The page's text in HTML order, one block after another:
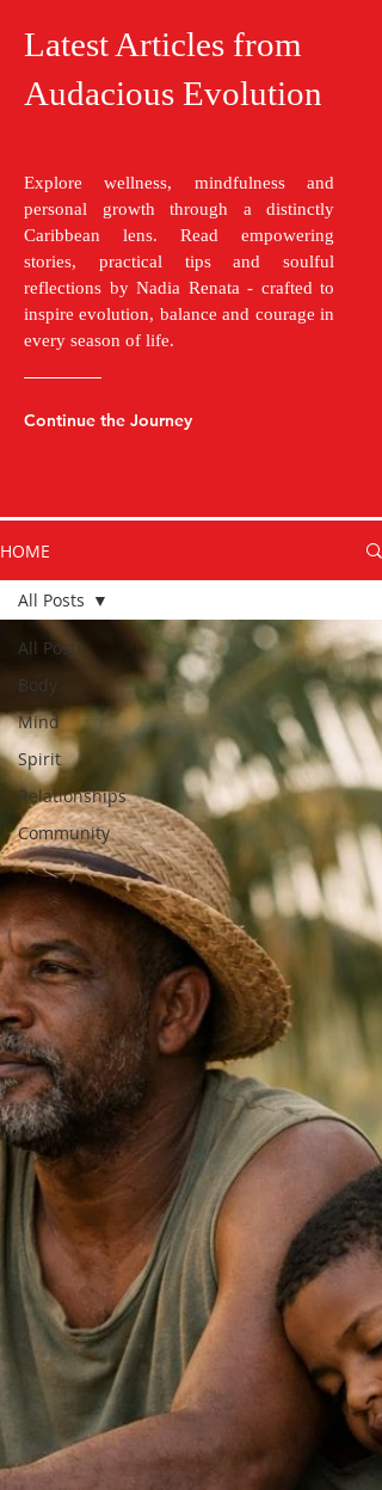
Latest Articles from
Audacious Evolution
Explore wellness, mindfulness and
personal growth through a distinctly
Caribbean lens. Read empowering
stories, practical tips and soulful
reflections by Nadia Renata - crafted to
inspire evolution, balance and courage in
every season of life.
Continue the Journey
HOME
All Posts
Body
Mind
Spirit
Relationships
Community
All Posts